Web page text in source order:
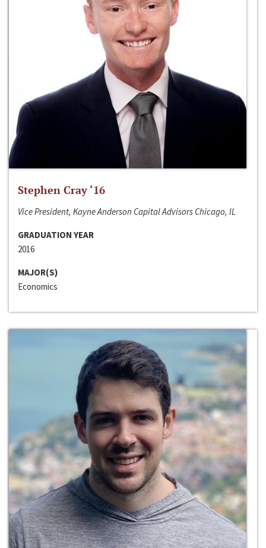
Stephen Cray ‘16
Vice President, Kayne Anderson Capital Advisors Chicago, IL
GRADUATION YEAR
2016
MAJOR(S)
Economics